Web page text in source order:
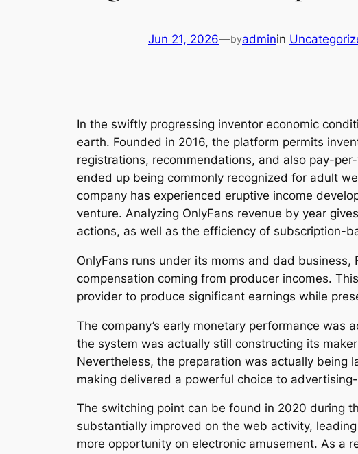
Jun 21, 2026—byadminin
In the swiftly progressing inventor economic
earth. Founded in 2016, the platform permits
registrations, recommendations, and also pay-
ended up being commonly recognized for adult
company has experienced eruptive income
venture. Analyzing OnlyFans revenue by year
actions, as well as the efficiency of subscription-
OnlyFans runs under its moms and dad
compensation coming from producer incomes.
provider to produce significant earnings while
The company’s early monetary performance was
the system was actually still constructing its
Nevertheless, the preparation was actually being
making delivered a powerful choice to
The switching point can be found in 2020 during
substantially improved on the web activity,
more opportunity on electronic amusement. As a